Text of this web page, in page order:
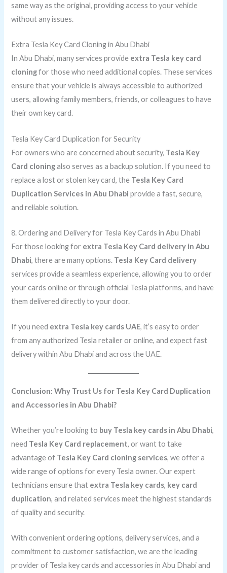
same way as the original, providing access to your vehicle
without any issues.
Extra Tesla Key Card Cloning in Abu Dhabi
In Abu Dhabi, many services provide extra Tesla key card
cloningfor those who need additional copies. These services
ensure that your vehicle is always accessible to authorized
users, allowing family members, friends, or colleagues to have
their own key card.
Tesla Key Card Duplication for Security
For owners who are concerned about security, Tesla Key
Card cloningalso serves as a backup solution. If you need to
replace a lost or stolen key card, the Tesla Key Card
Duplication Services in Abu Dhabi provide a fast, secure,
and reliable solution.
8. Ordering and Delivery for Tesla Key Cards in Abu Dhabi
For those looking for extra Tesla Key Card delivery in Abu
Dhabi, there are many options. Tesla Key Card delivery
services provide a seamless experience, allowing you to order
your cards online or through official Tesla platforms, and have
them delivered directly to your door.
If you need extra Tesla key cards UAE, it’s easy to order
from any authorized Tesla retailer or online, and expect fast
delivery within Abu Dhabi and across the UAE.
Conclusion: Why Trust Us for Tesla Key Card Duplication
and Accessories in Abu Dhabi?
Whether you’re looking to buy Tesla key cards in Abu Dhabi,
need Tesla Key Card replacement, or want to take
advantage of Tesla Key Card cloning services, we offer a
wide range of options for every Tesla owner. Our expert
technicians ensure that extra Tesla key cards, key card
duplication, and related services meet the highest standards
of quality and security.
With convenient ordering options, delivery services, and a
commitment to customer satisfaction, we are the leading
provider of Tesla key cards and accessories in Abu Dhabi and